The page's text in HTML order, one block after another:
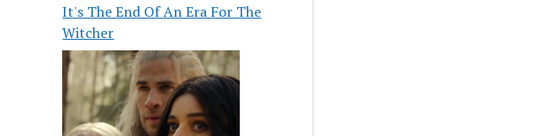
It's The End Of An Era For The
Witcher